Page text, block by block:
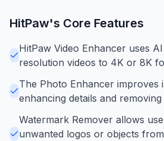
HitPaw's Core Features
HitPaw Video Enhancer uses
resolution videos to 4K or 8K
The Photo Enhancer improves
enhancing details and
Watermark Remover allows
unwanted logos or objects